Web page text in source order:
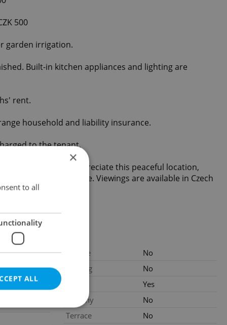
500
garden irrigation.
Built-in kitchen appliances and lighting are
rent.
household and liability insurance.
to the tenant.
tenants who will appreciate this peaceful location,
connection to Prague. Viewings are available in Czech
CZK /
Garage
No
Parking
No
Yes
Balcony
No
Terrace
No
×
to all
ALL